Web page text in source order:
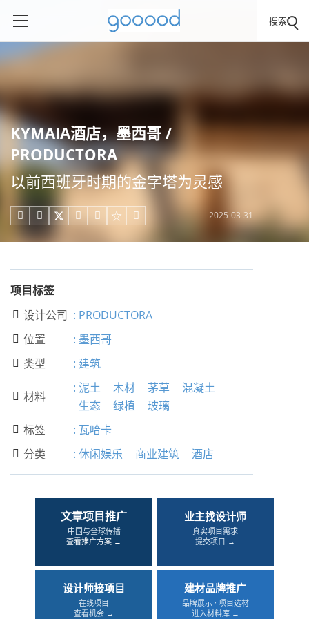
搜索
KYMAIA酒店，墨西哥 /
PRODUCTORA
以前西班牙时期的金字塔为灵感
     2025-03-31
项目标签
 设计公司 : PRODUCTORA
 位置 : 墨西哥
 类型 : 建筑
 材料
: 泥土 木材 茅草
混凝土
生态
绿植 玻璃
 标签 : 瓦哈卡
 分类 : 休闲娱乐 商业建筑 酒店
文章项目推广
中国与全球传播
查看推广方案 →
业主找设计师
真实项目需求
提交项目 →
设计师接项目
在线项目
查看机会 →
建材品牌推广
品牌展示 · 项目选材
进入材料库 →